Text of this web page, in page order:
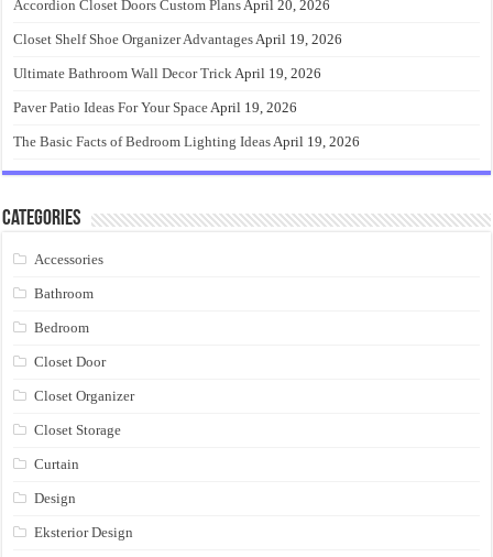
Accordion Closet Doors Custom PlansApril 20, 2026
Closet Shelf Shoe Organizer AdvantagesApril 19, 2026
Ultimate Bathroom Wall Decor TrickApril 19, 2026
Paver Patio Ideas For Your SpaceApril 19, 2026
The Basic Facts of Bedroom Lighting IdeasApril 19, 2026
Categories
Accessories
Bathroom
Bedroom
Closet Door
Closet Organizer
Closet Storage
Curtain
Design
Eksterior Design